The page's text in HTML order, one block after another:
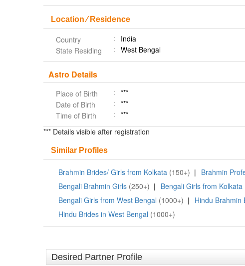
Location ⁄ Residence
Country
India
State Residing
West Bengal
Astro Details
Place of Birth
***
Date of Birth
***
Time of Birth
***
*** Details visible after registration
Similar Profiles
Brahmin Brides/ Girls from Kolkata (150+) | Brahmin
Bengali Brahmin Girls (250+) | Bengali Girls from Kolkata
Bengali Girls from West Bengal (1000+) | Hindu Brahmin
Hindu Brides in West Bengal (1000+)
Desired Partner Profile